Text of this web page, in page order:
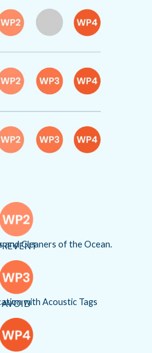
and Cleaners of the Ocean.
AVOIDwith Acoustic Tags